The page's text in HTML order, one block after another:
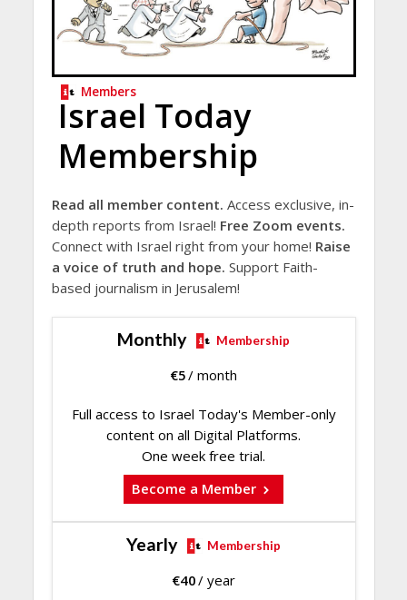
Members
Israel Today
Membership
Read all member content. Access exclusive, in-
depth reports from Israel! Free Zoom events.
Connect with Israel right from your home! Raise
a voice of truth and hope. Support Faith-
based journalism in Jerusalem!
Monthly Membership
€5/ month
Full access to Israel Today's Member-only
content on all Digital Platforms.
One week free trial.
Become a Member
Yearly Membership
€40/ year